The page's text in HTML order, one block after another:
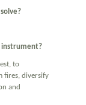
instrument?
to
fires, diversify
and